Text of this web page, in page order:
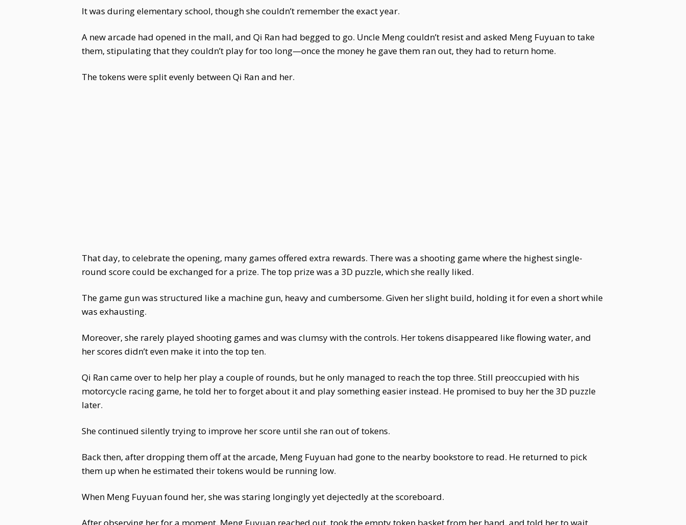
It was during elementary school, though she couldn’t remember the exact year.
A new arcade had opened in the mall, and Qi Ran had begged to go. Uncle Meng couldn’t resist and asked Meng Fuyuan to take
them, stipulating that they couldn’t play for too long—once the money he gave them ran out, they had to return home.
The tokens were split evenly between Qi Ran and her.
That day, to celebrate the opening, many games offered extra rewards. There was a shooting game where the highest single-
round score could be exchanged for a prize. The top prize was a 3D puzzle, which she really liked.
The game gun was structured like a machine gun, heavy and cumbersome. Given her slight build, holding it for even a short while
was exhausting.
Moreover, she rarely played shooting games and was clumsy with the controls. Her tokens disappeared like flowing water, and
her scores didn’t even make it into the top ten.
Qi Ran came over to help her play a couple of rounds, but he only managed to reach the top three. Still preoccupied with his
motorcycle racing game, he told her to forget about it and play something easier instead. He promised to buy her the 3D puzzle
later.
She continued silently trying to improve her score until she ran out of tokens.
Back then, after dropping them off at the arcade, Meng Fuyuan had gone to the nearby bookstore to read. He returned to pick
them up when he estimated their tokens would be running low.
When Meng Fuyuan found her, she was staring longingly yet dejectedly at the scoreboard.